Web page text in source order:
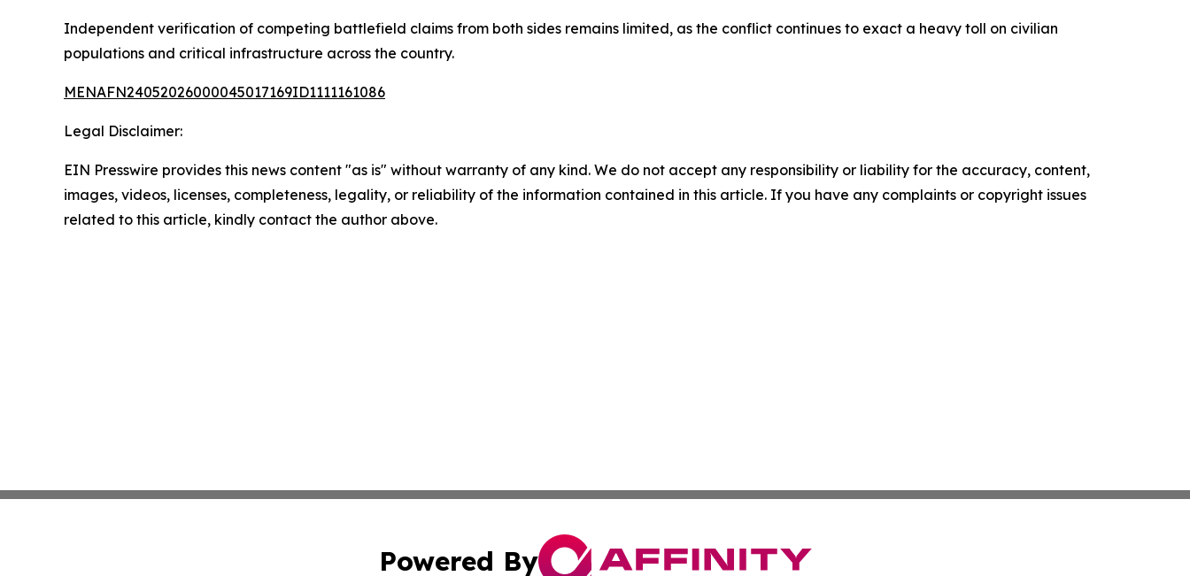
Independent verification of competing battlefield claims from both sides remains limited, as the conflict continues to exact a heavy toll on civilian
populations and critical infrastructure across the country.
MENAFN24052026000045017169ID1111161086
Legal Disclaimer:
EIN Presswire provides this news content "as is" without warranty of any kind. We do not accept any responsibility or liability for the accuracy, content,
images, videos, licenses, completeness, legality, or reliability of the information contained in this article. If you have any complaints or copyright issues
related to this article, kindly contact the author above.
Powered By